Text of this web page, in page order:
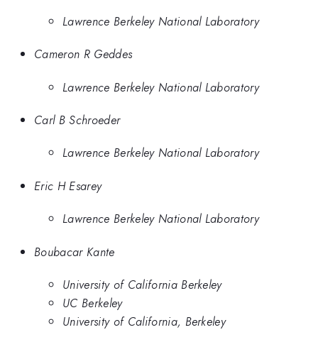
Lawrence Berkeley National Laboratory
Cameron R Geddes
Lawrence Berkeley National Laboratory
Carl B Schroeder
Lawrence Berkeley National Laboratory
Eric H Esarey
Lawrence Berkeley National Laboratory
Boubacar Kante
University of California Berkeley
UC Berkeley
University of California, Berkeley